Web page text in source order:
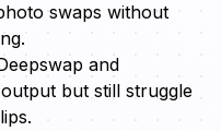
swaps without
and
but still struggle